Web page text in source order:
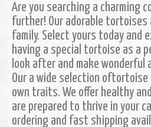
Are you searching a charming
further! Our adorable tortoises
family. Select yours today and
having a special tortoise as a
look after and make wonderful
Our a wide selection
own traits. We offer healthy
are prepared to thrive in your
ordering and fast shipping